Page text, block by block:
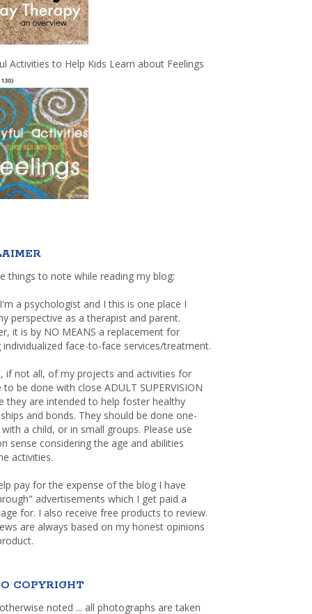
Activities to Help Kids Learn about Feelings
things to note while reading my blog:
a psychologist and I this is one place I
perspective as a therapist and parent.
it is by NO MEANS a replacement for
individualized face-to-face services/treatment.
if not all, of my projects and activities for
to be done with close ADULT SUPERVISION
they are intended to help foster healthy
and bonds. They should be done one-
a child, or in small groups. Please use
sense considering the age and abilities
activities.
pay for the expense of the blog I have
advertisements which I get paid a
for. I also receive free products to review.
are always based on my honest opinions
COPYRIGHT
noted ... all photographs are taken